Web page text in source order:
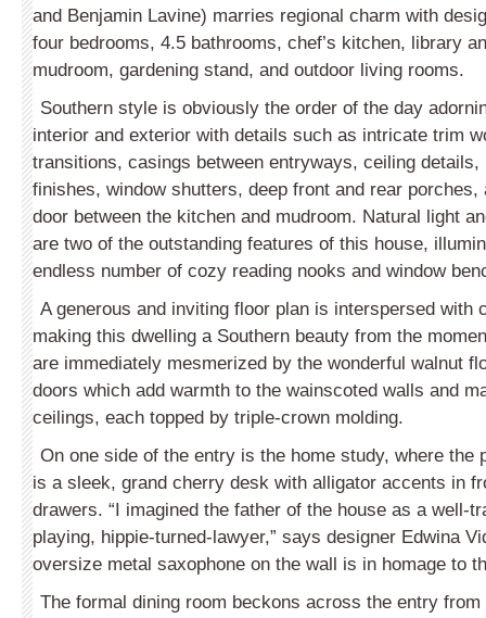
and Benjamin Lavine) marries regional charm with
four bedrooms, 4.5 bathrooms, chef’s kitchen, library
mudroom, gardening stand, and outdoor living rooms.
Southern style is obviously the order of the day
interior and exterior with details such as intricate trim
transitions, casings between entryways, ceiling
finishes, window shutters, deep front and rear porches,
door between the kitchen and mudroom. Natural light
are two of the outstanding features of this house,
endless number of cozy reading nooks and window
A generous and inviting floor plan is interspersed with
making this dwelling a Southern beauty from the
are immediately mesmerized by the wonderful walnut
doors which add warmth to the wainscoted walls and
ceilings, each topped by triple-crown molding.
On one side of the entry is the home study, where the
is a sleek, grand cherry desk with alligator accents in
drawers. “I imagined the father of the house as a well-
playing, hippie-turned-lawyer,” says designer Edwina
oversize metal saxophone on the wall is in homage to
The formal dining room beckons across the entry